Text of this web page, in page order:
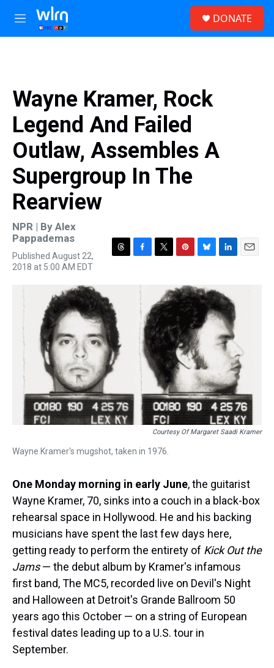
Skip to main content
M
e
DONATE
Wayne Kramer, Rock
Legend And Failed
Outlaw, Assembles A
Supergroup In The
Rearview
NPR | By Alex
Pappademas
Published August 22,
2018 at 5:00 AM EDT
a
d
s
t
e
r
n
t
e
r
e
s
t
e
s
k
y
k
e
d
I
n
Courtesy Of Margaret Saadi Kramer
Wayne Kramer's mugshot, taken in 1976.
One Monday morning in early June, the guitarist
Wayne Kramer, 70, sinks into a couch in a black-box
rehearsal space in Hollywood. He and his backing
musicians have spent the last few days here,
getting ready to perform the entirety of Kick Out the
Jams— the debut album by Kramer's infamous
first band, The MC5, recorded live on Devil's Night
and Halloween at Detroit's Grande Ballroom 50
years ago this October — on a string of European
festival dates leading up to a U.S. tour in
September.